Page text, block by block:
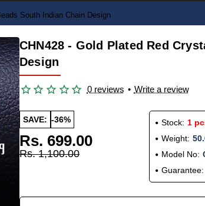
South Indian Chain Design
CHN428 - Gold Plated Red
Design
0 reviews • Write a review
SAVE: -36%
Rs. 699.00
Rs. 1,100.00
Stock: 1
Weight:
Model No:
Guarantee: